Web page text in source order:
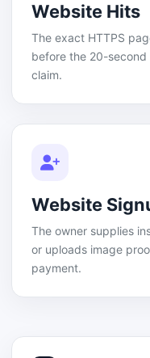
Website Hits
The exact HTTPS
before the 20-
claim.
Website
The owner supplies
or uploads image
payment.